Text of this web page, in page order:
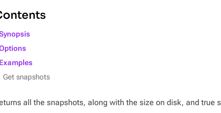
Examples
Get snapshots
all the snapshots, along with the size on disk, and true